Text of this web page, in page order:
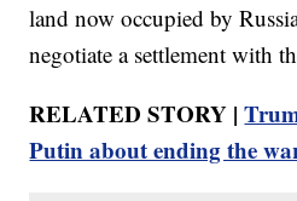
land now occupied by
negotiate a settlement with
RELATED STORY |
Putin about ending the